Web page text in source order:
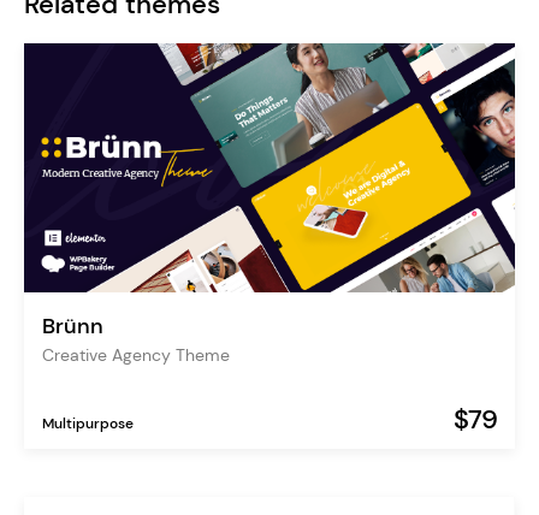
Brünn
Creative Agency Theme
Multipurpose $79